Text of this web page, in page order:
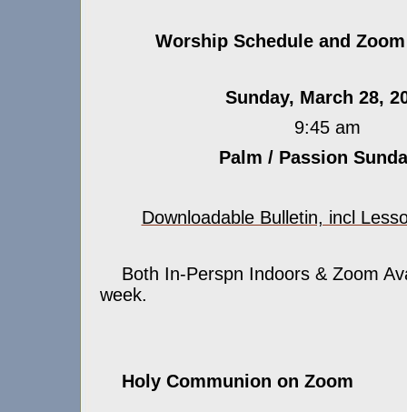
Worship Schedule and
Sunday, March 28,
9:45 am
Palm / Passion
Downloadable Bulletin, incl
Both In-Perspn Indoors & Zoom
week.
Holy Communion on Zoom